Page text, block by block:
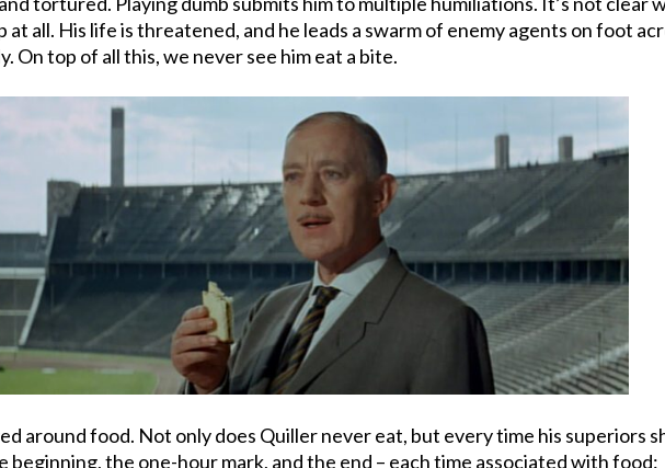
all. His life is threatened, and he leads a swarm of enemy agents on foot
On top of all this, we never see him eat a bite.
around food. Not only does Quiller never eat, but every time his superiors
the one-hour mark, and the end – each time associated with food: